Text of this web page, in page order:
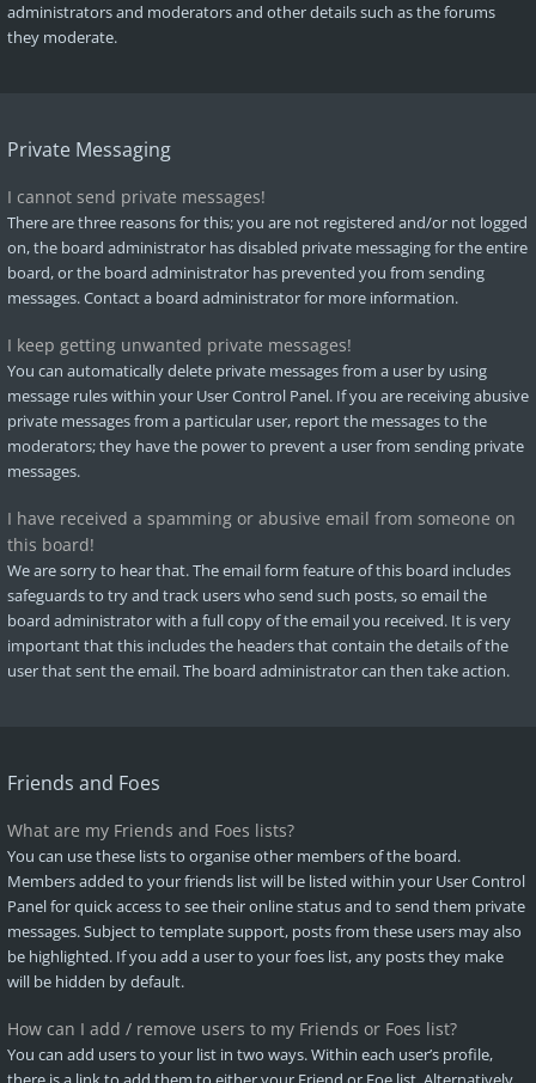
administrators and moderators and other details such as the forums
they moderate.
Private Messaging
I cannot send private messages!
There are three reasons for this; you are not registered and/or not logged
on, the board administrator has disabled private messaging for the entire
board, or the board administrator has prevented you from sending
messages. Contact a board administrator for more information.
I keep getting unwanted private messages!
You can automatically delete private messages from a user by using
message rules within your User Control Panel. If you are receiving abusive
private messages from a particular user, report the messages to the
moderators; they have the power to prevent a user from sending private
messages.
I have received a spamming or abusive email from someone on
this board!
We are sorry to hear that. The email form feature of this board includes
safeguards to try and track users who send such posts, so email the
board administrator with a full copy of the email you received. It is very
important that this includes the headers that contain the details of the
user that sent the email. The board administrator can then take action.
Friends and Foes
What are my Friends and Foes lists?
You can use these lists to organise other members of the board.
Members added to your friends list will be listed within your User Control
Panel for quick access to see their online status and to send them private
messages. Subject to template support, posts from these users may also
be highlighted. If you add a user to your foes list, any posts they make
will be hidden by default.
How can I add / remove users to my Friends or Foes list?
You can add users to your list in two ways. Within each user’s profile,